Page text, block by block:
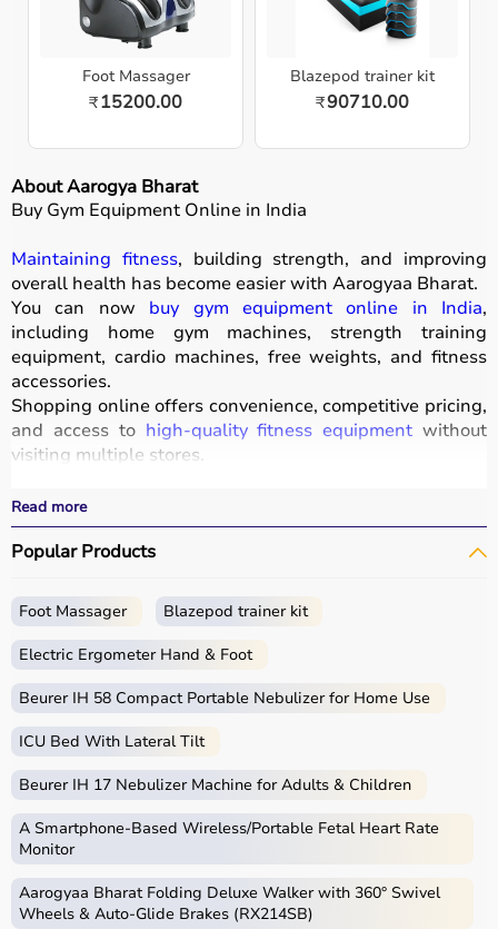
Foot Massager
₹15200.00
Blazepod trainer kit
₹90710.00
About Aarogya Bharat
Buy Gym Equipment Online in India
Maintaining fitness, building strength, and improving
overall health has become easier with Aarogyaa Bharat.
You can now buy gym equipment online in India,
including home gym machines, strength training
equipment, cardio machines, free weights, and fitness
accessories.
Shopping online offers convenience, competitive pricing,
and access to high-quality fitness equipment without
visiting multiple stores.
performance.
With fast delivery, wide pin code coverage, EMI options,
and cash on delivery, Aarogyaa Bharat ensures a
and professionals.
What is Gym Equipment?
Gym equipment refersto machines, tools, and
These help improve strength, endurance, flexibility, and
overall fitness.
Common examples include treadmills, exercise bikes,
dumbbells, barbells, weight plates, and resistance
bands.
How to Choose Gym Equipment?
Read more
Popular Products
Foot Massager Blazepod trainer kit
Electric Ergometer Hand & Foot
Beurer IH 58 Compact Portable Nebulizer for Home Use
ICU Bed With Lateral Tilt
Beurer IH 17 Nebulizer Machine for Adults & Children
A Smartphone‑Based Wireless/Portable Fetal Heart Rate
Monitor
Aarogyaa Bharat Folding Deluxe Walker with 360° Swivel
Wheels & Auto-Glide Brakes (RX214SB)